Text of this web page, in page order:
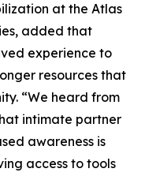
at the Atlas
added that
experience to
resources that
“We heard from
intimate partner
awareness is
access to tools